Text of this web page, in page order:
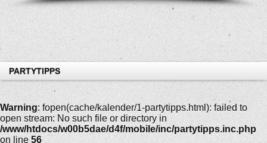
PARTYTIPPS
Warning: fopen(cache/kalender/1-partytipps.html): failed to
open stream: No such file or directory in
/www/htdocs/w00b5dae/d4f/mobile/inc/partytipps.inc.php
on line 56